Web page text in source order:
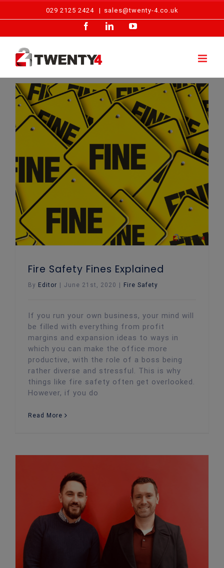
029 2125 2424 | sales@twenty-4.co.uk
FacebookLinkedInYouTube
Fire Safety Fines Explained
By Editor June 21st, 2020 Fire Safety
If you run your own business, your mind will
be filled with everything from profit
margins and expansion ideas to ways in
which you can make the office more
productive, with the role of a boss being
rather diverse and stressful. This is why
things like fire safety often get overlooked.
However, if you do
Read More